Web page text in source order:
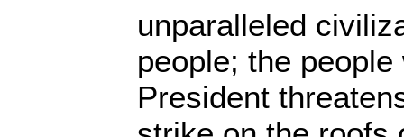
unparalleled
people; the
President